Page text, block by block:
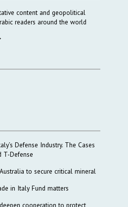
content and geopolitical
readers around the world
Defense Industry. The Cases
T-Defense
to secure critical mineral
in Italy Fund matters
cooperation to protect